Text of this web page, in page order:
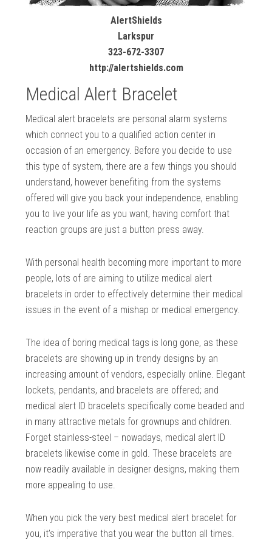
AlertShields
Larkspur
323-672-3307
http://alertshields.com
Medical Alert Bracelet
Medical alert bracelets are personal alarm systems
which connect you to a qualified action center in
occasion of an emergency. Before you decide to use
this type of system, there are a few things you should
understand, however benefiting from the systems
offered will give you back your independence, enabling
you to live your life as you want, having comfort that
reaction groups are just a button press away.
With personal health becoming more important to more
people, lots of are aiming to utilize medical alert
bracelets in order to effectively determine their medical
issues in the event of a mishap or medical emergency.
The idea of boring medical tags is long gone, as these
bracelets are showing up in trendy designs by an
increasing amount of vendors, especially online. Elegant
lockets, pendants, and bracelets are offered; and
medical alert ID bracelets specifically come beaded and
in many attractive metals for grownups and children.
Forget stainless-steel – nowadays, medical alert ID
bracelets likewise come in gold. These bracelets are
now readily available in designer designs, making them
more appealing to use.
When you pick the very best medical alert bracelet for
you, it’s imperative that you wear the button all times.